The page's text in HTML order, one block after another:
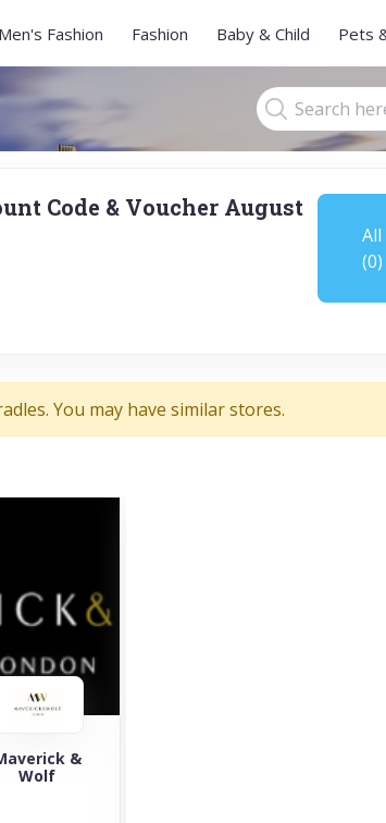
Men's Fashion Fashion Baby & Child Pets
Code & Voucher August
All
(0)
You may have similar stores.